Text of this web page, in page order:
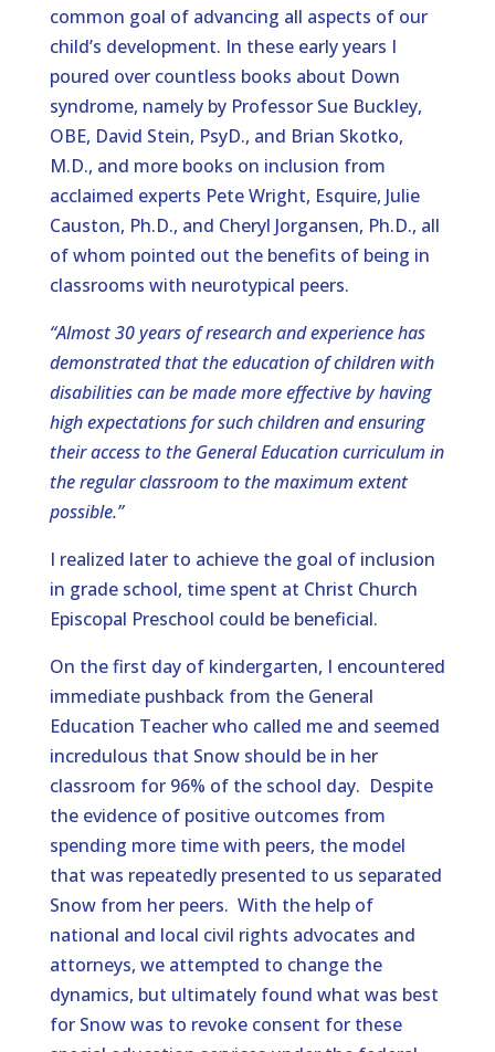
common goal of advancing all aspects of our
child’s development. In these early years I
poured over countless books about Down
syndrome, namely by Professor Sue Buckley,
OBE, David Stein, PsyD., and Brian Skotko,
M.D., and more books on inclusion from
acclaimed experts Pete Wright, Esquire, Julie
Causton, Ph.D., and Cheryl Jorgansen, Ph.D., all
of whom pointed out the benefits of being in
classrooms with neurotypical peers.
“Almost 30 years of research and experience has
demonstrated that the education of children with
disabilities can be made more effective by having
high expectations for such children and ensuring
their access to the General Education curriculum in
the regular classroom to the maximum extent
possible.”
I realized later to achieve the goal of inclusion
in grade school, time spent at Christ Church
Episcopal Preschool could be beneficial.
On the first day of kindergarten, I encountered
immediate pushback from the General
Education Teacher who called me and seemed
incredulous that Snow should be in her
classroom for 96% of the school day. Despite
the evidence of positive outcomes from
spending more time with peers, the model
that was repeatedly presented to us separated
Snow from her peers. With the help of
national and local civil rights advocates and
attorneys, we attempted to change the
dynamics, but ultimately found what was best
for Snow was to revoke consent for these